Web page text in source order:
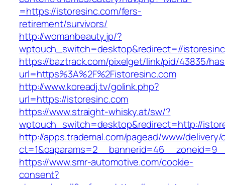
=https://istoresinc.com/fers-
retirement/survivors/
http://womanbeauty.jp/?
wptouch_switch=desktop&redirect=//
https://baztrack.com/pixelget/link/pid/43835/
url=https%3A%2F%2Fistoresinc.com
http://www.koreadj.tv/golink.php?
url=https://istoresinc.com
https://www.straight-whisky.at/sw/?
wptouch_switch=desktop&redirect=http://
http://apps.trademal.com/pagead/www/delivery/
https://www.smr-automotive.com/cookie-
consent?